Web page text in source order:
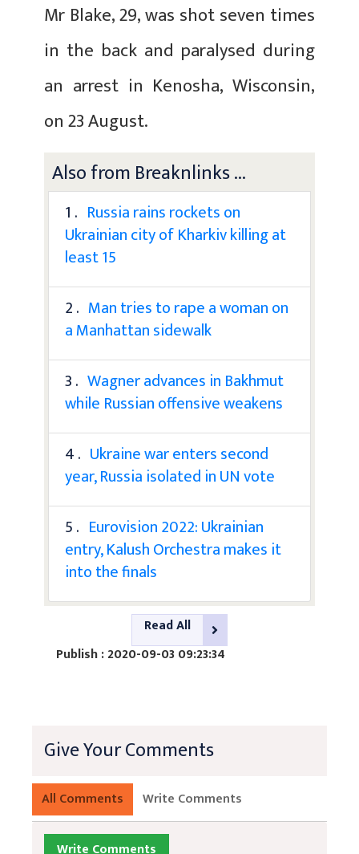
Mr Blake, 29, was shot seven times
in the back and paralysed during
an arrest in Kenosha, Wisconsin,
on 23 August.
Also from Breaknlinks ...
1 . Russia rains rockets on
Ukrainian city of Kharkiv killing at
least 15
2 . Man tries to rape a woman on
a Manhattan sidewalk
3 . Wagner advances in Bakhmut
while Russian offensive weakens
4 . Ukraine war enters second
year, Russia isolated in UN vote
5 . Eurovision 2022: Ukrainian
entry, Kalush Orchestra makes it
into the finals
Read All
Publish : 2020-09-03 09:23:34
Give Your Comments
All Comments Write Comments
Write Comments